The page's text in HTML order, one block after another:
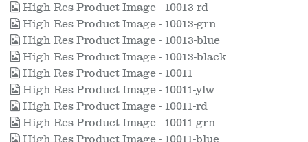
High Res Product Image - 10013-rd
High Res Product Image - 10013-grn
High Res Product Image - 10013-blue
High Res Product Image - 10013-black
High Res Product Image - 10011
High Res Product Image - 10011-ylw
High Res Product Image - 10011-rd
High Res Product Image - 10011-grn
High Res Product Image - 10011-blue